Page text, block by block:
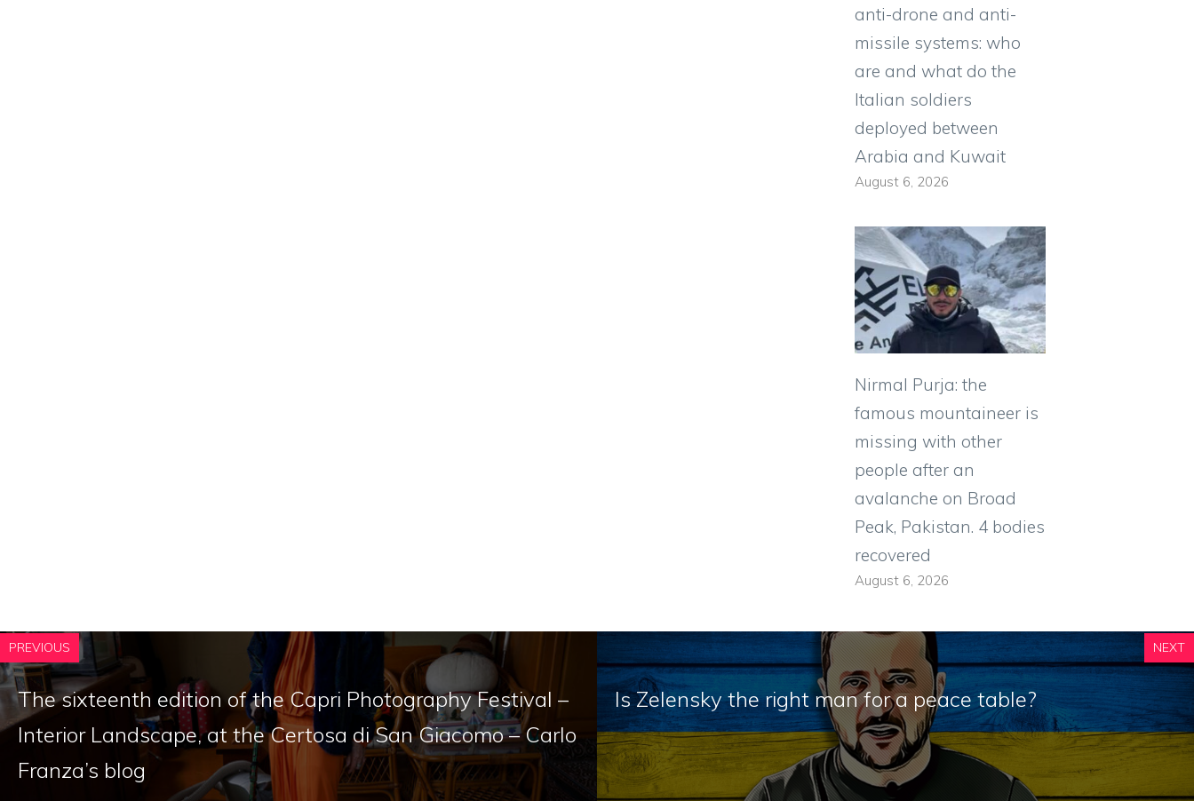
anti-drone and anti-
missile systems: who
are and what do the
Italian soldiers
deployed between
Arabia and Kuwait
August 6, 2026
Nirmal Purja: the
famous mountaineer is
missing with other
people after an
avalanche on Broad
Peak, Pakistan. 4 bodies
recovered
August 6, 2026
PREVIOUS
The sixteenth edition of the Capri Photography Festival –
Interior Landscape, at the Certosa di San Giacomo – Carlo
Franza’s blog
NEXT
Is Zelensky the right man for a peace table?